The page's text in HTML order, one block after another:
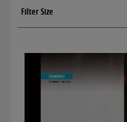
Filter Size